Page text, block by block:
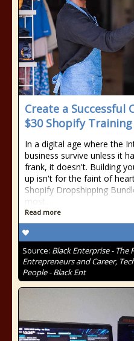
Create a Successful
$30 Shopify Training
In a digital age where the
business survive unless it
frank, it doesn't. Building
up isn't for the faint of
Shopify Dropshipping
most...
Read more
Source: Black Enterprise - The
Entrepreneurs and Career,
People - Black Ent